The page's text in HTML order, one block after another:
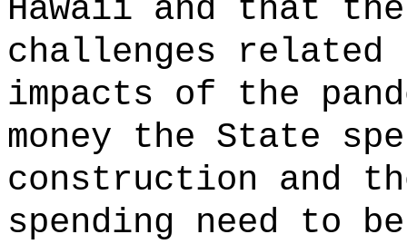
Hawaii and that
challenges
impacts of the
money the State
construction and
spending need to